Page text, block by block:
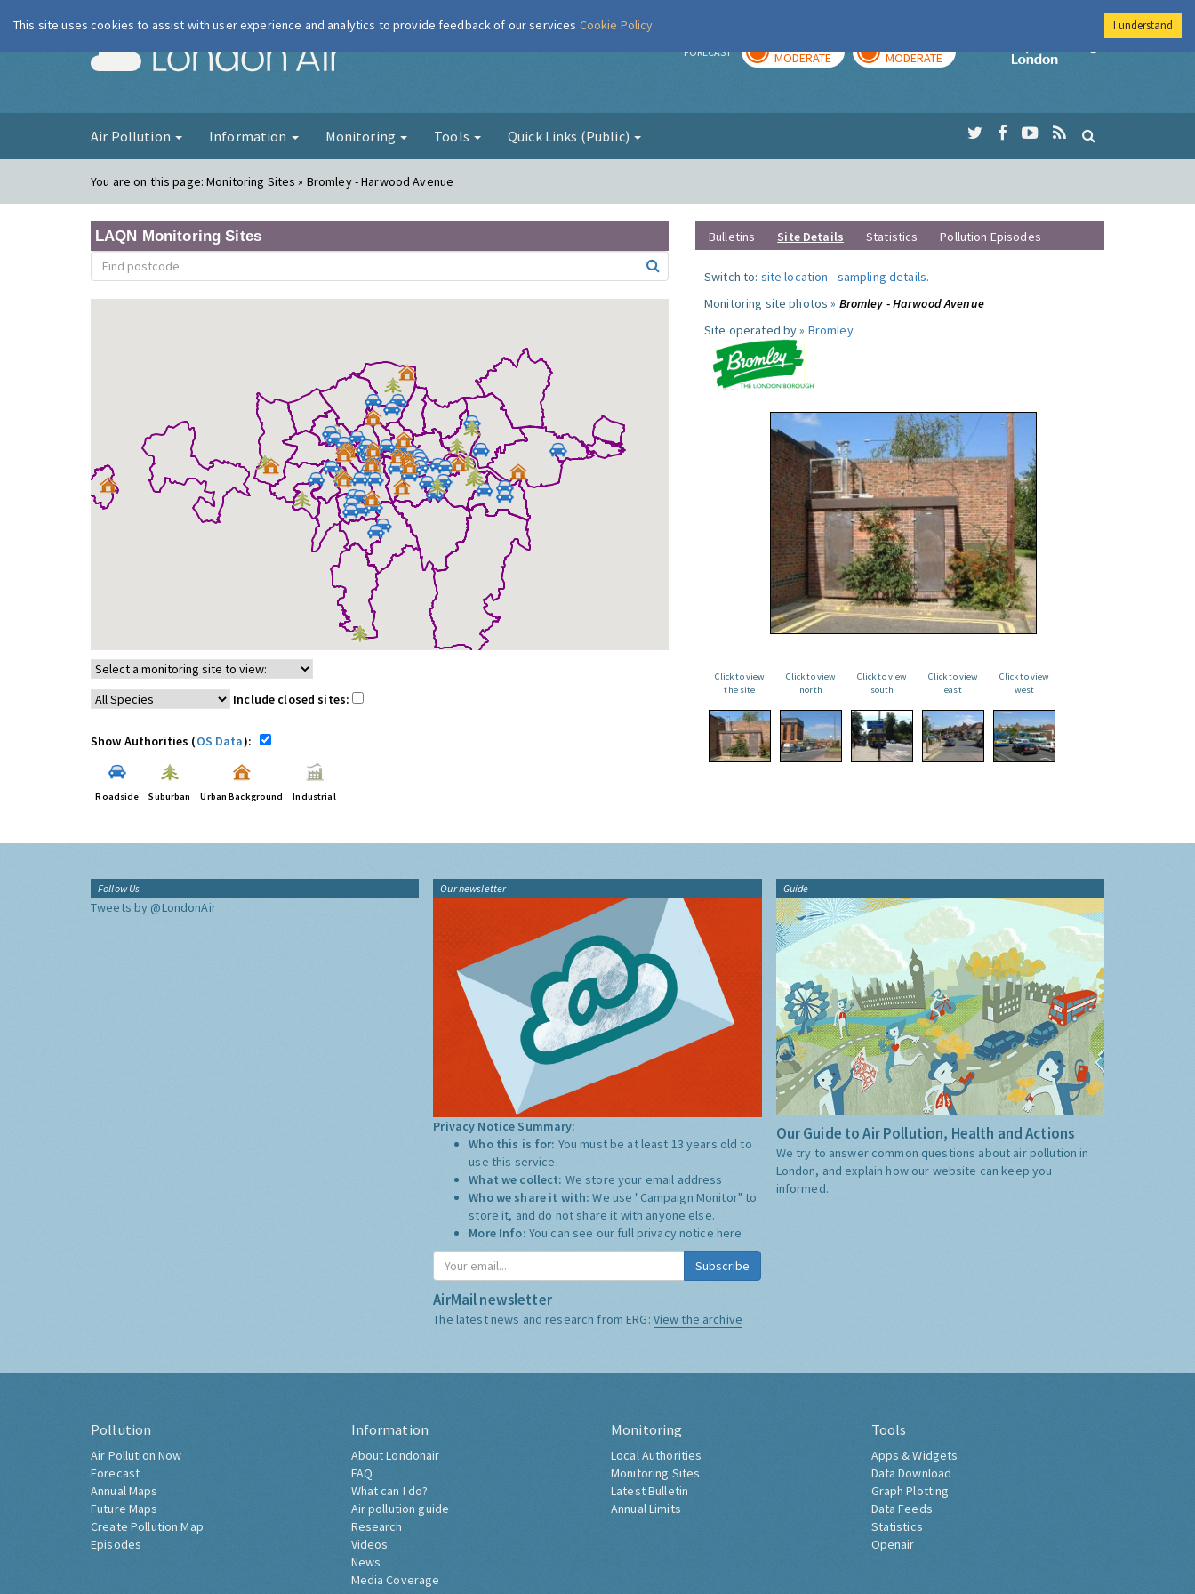
London Air FORECAST MODERATE MODERATE
Imperial College
Air Pollution Information Monitoring Tools Quick Links (Public)
You are on this page:Monitoring Sites » Bromley - Harwood Avenue
LAQN Monitoring Sites
Include closed sites:
Show Authorities (OS Data):
Roadside Suburban Urban Background Industrial
Bulletins Site Details Statistics Pollution Episodes
Switch to: site location -sampling details.
Monitoring site photos » Bromley - Harwood Avenue
Site operated by » Bromley
Click to view
the site
Click to view
north
Click to view
south
Click to view
east
Click to view
west
Follow Us
Tweets by @LondonAir
Our newsletter
Privacy Notice Summary:
Who this is for: You must be at least 13 years old to
use this service.
What we collect: We store your email address
Who we share it with:We use "Campaign Monitor" to
store it, and do not share it with anyone else.
More Info: You can see our full privacy notice here
Subscribe
AirMail newsletter
The latest news and research from ERG: View the archive
Guide
Our Guide to Air Pollution, Health and Actions
We try to answer common questions about air pollution in
London, and explain how our website can keep you
informed.
Pollution
Air Pollution Now
Forecast
Annual Maps
Future Maps
Create Pollution Map
Episodes
Information
About Londonair
FAQ
What can I do?
Air pollution guide
Research
Videos
News
Media Coverage
Monitoring
Local Authorities
Monitoring Sites
Latest Bulletin
Annual Limits
Tools
Apps & Widgets
Data Download
Graph Plotting
Data Feeds
Statistics
Openair
This site uses cookies to assist with user experience and analytics to provide feedback of our services Cookie Policy I understand